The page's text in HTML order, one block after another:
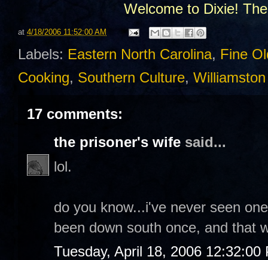
Welcome to Dixie!
at 4/18/2006 11:52:00 AM
Labels: Eastern North Carolina, Fine
Cooking, Southern Culture,
17 comments:
the prisoner's wife said...
lol.
do you know...i've never seen
been down south once, and that
Tuesday, April 18, 2006 12:32:00